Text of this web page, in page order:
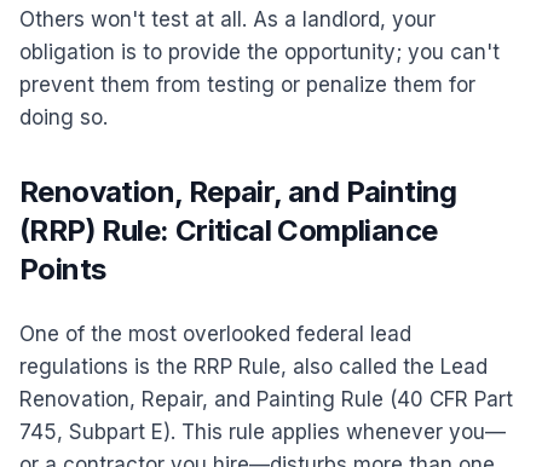
Others won't test at all. As a landlord, your
obligation is to provide the opportunity; you can't
prevent them from testing or penalize them for
doing so.
Renovation, Repair, and Painting
(RRP) Rule: Critical Compliance
Points
One of the most overlooked federal lead
regulations is the RRP Rule, also called the Lead
Renovation, Repair, and Painting Rule (40 CFR Part
745, Subpart E). This rule applies whenever you—